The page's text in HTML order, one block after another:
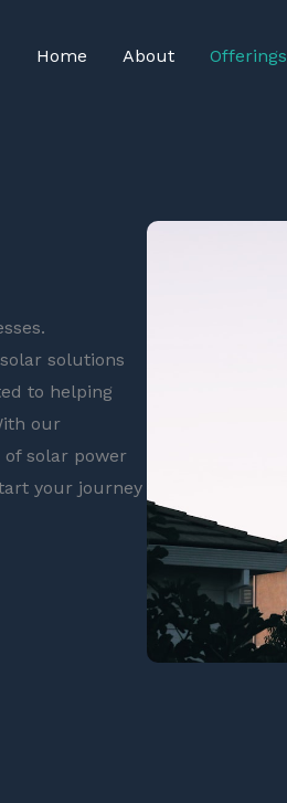
Home About Offerings
solutions
to helping
our
of solar power
your journey